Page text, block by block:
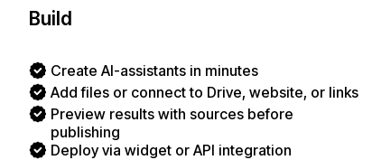
Build
Create AI-assistants in minutes
Add files or connect to Drive, website, or links
Preview results with sources before
publishing
Deploy via widget or API integration